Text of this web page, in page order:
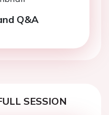
Q&A
SESSION